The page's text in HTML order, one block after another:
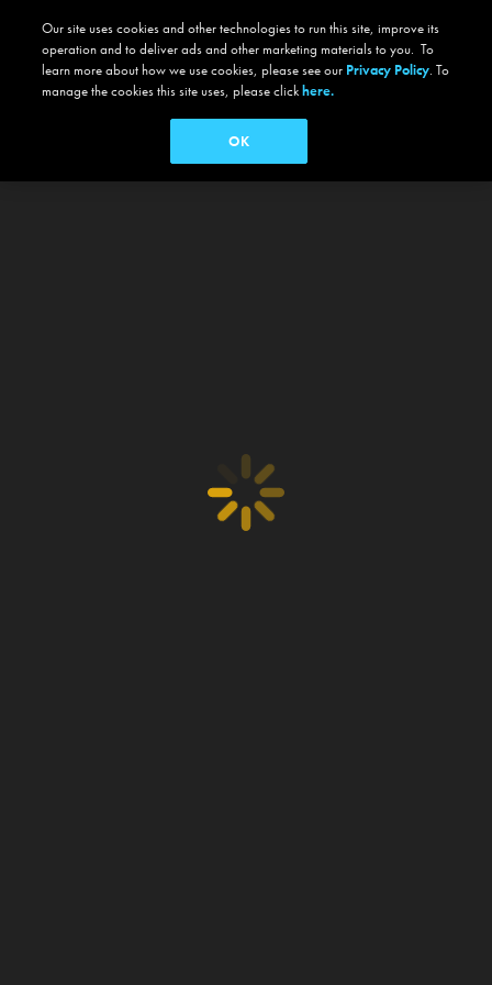
Our site uses cookies and other technologies to run this site, improve its
operation and to deliver ads and other marketing materials to you. To
learn more about how we use cookies, please see our Privacy Policy. To
manage the cookies this site uses, please clickhere.
OK